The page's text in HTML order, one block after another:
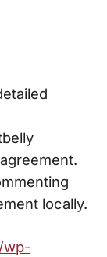
locally.
wp-